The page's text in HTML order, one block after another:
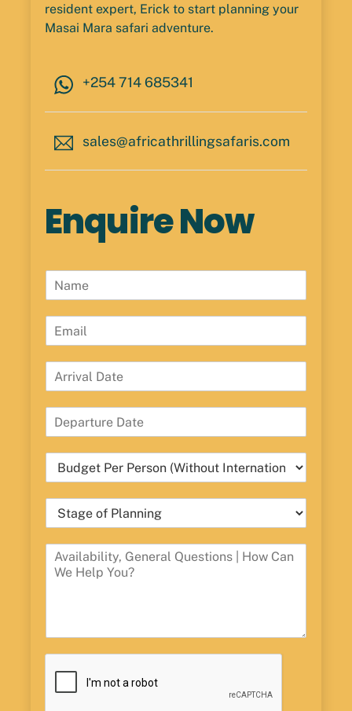
Enquire Now
resident expert, Erick to start planning your
Masai Mara safari adventure.
+254 714 685341
sales@africathrillingsafaris.com